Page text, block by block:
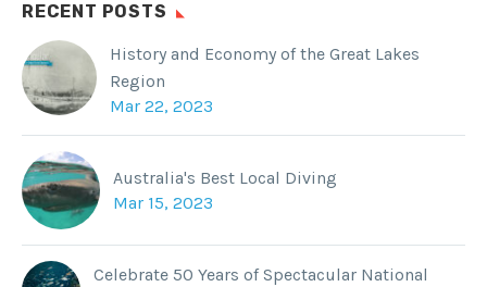
RECENT POSTS
History and Economy of the Great Lakes
Region
Mar 22, 2023
Australia's Best Local Diving
Mar 15, 2023
Celebrate 50 Years of Spectacular National